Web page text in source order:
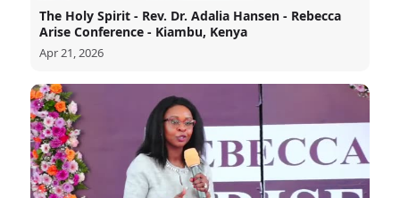
The Holy Spirit - Rev. Dr. Adalia Hansen - Rebecca
Arise Conference - Kiambu, Kenya
Apr 21, 2026